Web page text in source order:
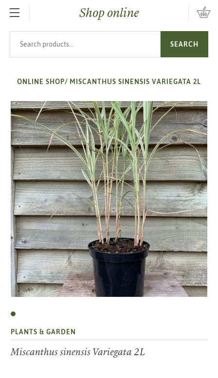
SKIP TO MAIN CONTENTShop online
SEARCH
ONLINE SHOP/ MISCANTHUS SINENSIS VARIEGATA 2L
PLANTS & GARDEN
Miscanthus sinensis Variegata 2L